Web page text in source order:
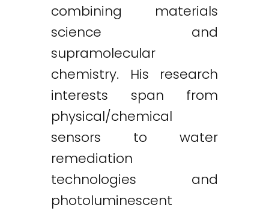
combining materials
science and
supramolecular
chemistry. His research
interests span from
physical/chemical
sensors to water
remediation
technologies and
photoluminescent